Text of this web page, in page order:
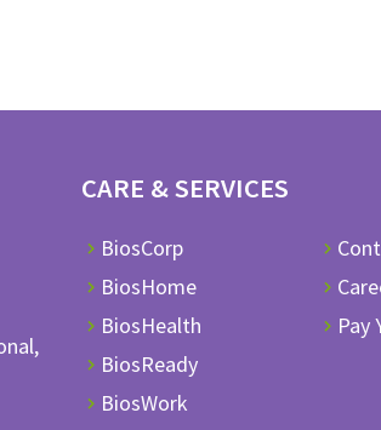
CARE & SERVICES
BiosCorp
BiosHome
BiosHealth
BiosReady
BiosWork
Pay